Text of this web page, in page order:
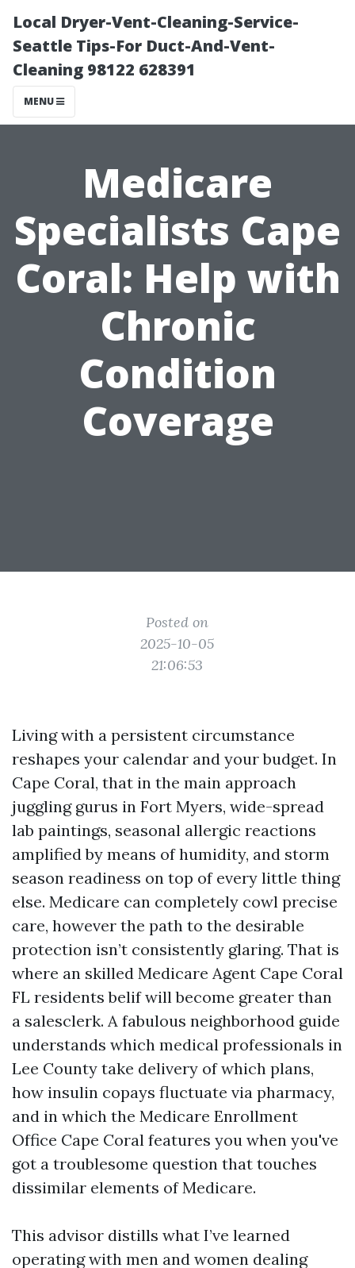
Local Dryer-Vent-Cleaning-Service-
Seattle Tips-For Duct-And-Vent-
Cleaning 98122 628391
MENU
Medicare
Specialists Cape
Coral: Help with
Chronic
Condition
Coverage
Posted on
2025-10-05
21:06:53
Living with a persistent circumstance
reshapes your calendar and your budget. In
Cape Coral, that in the main approach
juggling gurus in Fort Myers, wide-spread
lab paintings, seasonal allergic reactions
amplified by means of humidity, and storm
season readiness on top of every little thing
else. Medicare can completely cowl precise
care, however the path to the desirable
protection isn’t consistently glaring. That is
where an skilled Medicare Agent Cape Coral
FL residents belif will become greater than
a salesclerk. A fabulous neighborhood guide
understands which medical professionals in
Lee County take delivery of which plans,
how insulin copays fluctuate via pharmacy,
and in which the Medicare Enrollment
Office Cape Coral features you when you've
got a troublesome question that touches
dissimilar elements of Medicare.
This advisor distills what I’ve learned
operating with men and women dealing